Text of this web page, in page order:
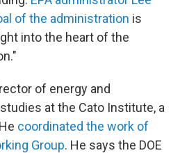
of the administration is
into the heart of the
of energy and
at the Cato Institute, a
coordinated the work of
Group. He says the DOE